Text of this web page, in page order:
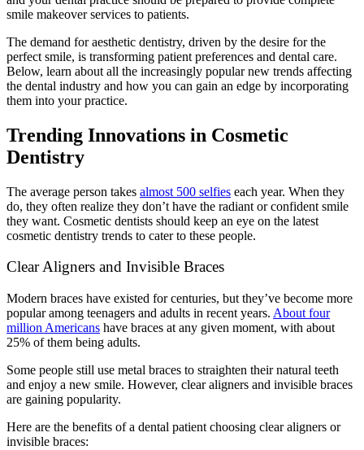
smile makeover services to patients.
The demand for aesthetic dentistry, driven by the desire for the
perfect smile, is transforming patient preferences and dental care.
Below, learn about all the increasingly popular new trends affecting
the dental industry and how you can gain an edge by incorporating
them into your practice.
Trending Innovations in Cosmetic
Dentistry
The average person takes almost 500 selfies each year. When they
do, they often realize they don’t have the radiant or confident smile
they want. Cosmetic dentists should keep an eye on the latest
cosmetic dentistry trends to cater to these people.
Clear Aligners and Invisible Braces
Modern braces have existed for centuries, but they’ve become more
popular among teenagers and adults in recent years. About four
million Americans have braces at any given moment, with about
25% of them being adults.
Some people still use metal braces to straighten their natural teeth
and enjoy a new smile. However, clear aligners and invisible braces
are gaining popularity.
Here are the benefits of a dental patient choosing clear aligners or
invisible braces: